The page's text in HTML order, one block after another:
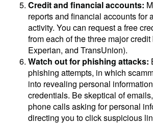
Credit and financial accounts:
reports and financial accounts for
activity. You can request a free
from each of the three major
Experian, and TransUnion).
Watch out for phishing attacks:
phishing attempts, in which
into revealing personal
credentials. Be skeptical of
phone calls asking for personal
directing you to click suspicious